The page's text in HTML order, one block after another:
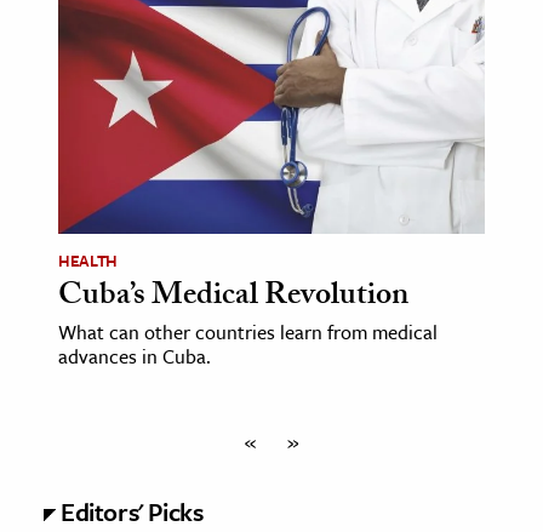
HEALTH
Cuba’s Medical Revolution
What can other countries learn from medical
advances in Cuba.
« »
Editors' Picks